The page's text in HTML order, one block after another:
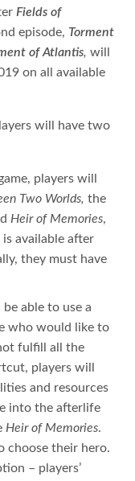
Fields of
episode, Torment
of Atlantis, will
on all available
will have two
players will
Two Worlds, the
Heir of Memories,
available after
they must have
able to use a
who would like to
fulfill all the
players will
and resources
into the afterlife
Heir of Memories.
choose their hero.
– players’